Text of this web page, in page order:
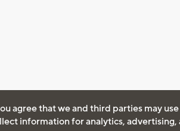
agree that we and third parties may
information for analytics, advertising,